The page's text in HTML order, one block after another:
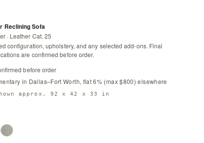
Reclining Sofa
· Leather Cat. 25
configuration, upholstery, and any selected add-ons. Final
are confirmed before order.
before order
in Dallas–Fort Worth, flat 6% (max $800) elsewhere
approx. 92 x 42 x 33 in